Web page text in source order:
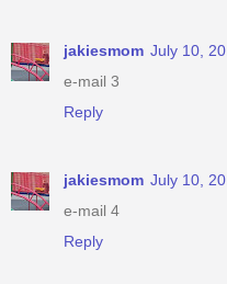
jakiesmom July 10,
e-mail 3
Reply
jakiesmom July 10,
e-mail 4
Reply